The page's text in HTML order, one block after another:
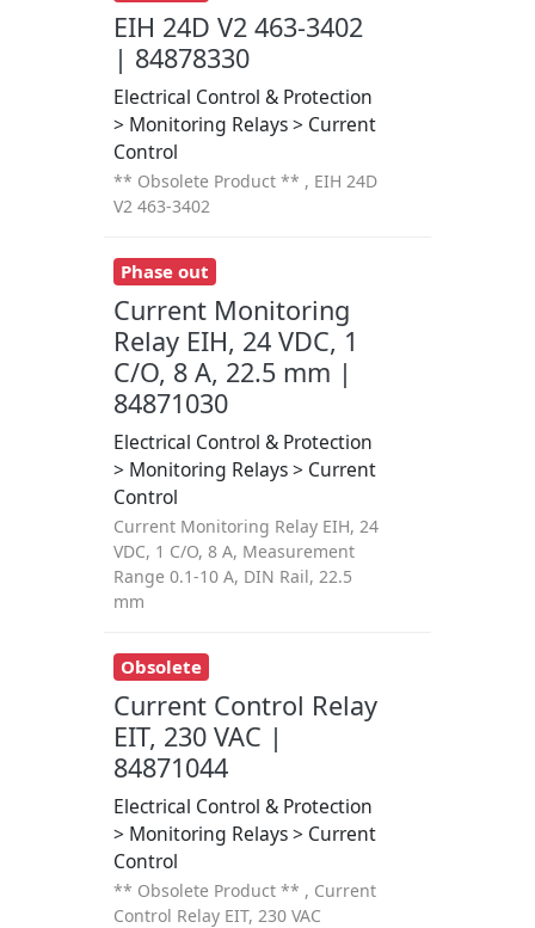
EIH 24D V2 463-3402
| 84878330
Electrical Control & Protection
> Monitoring Relays > Current
Control
** Obsolete Product ** , EIH 24D
V2 463-3402
Phase out
Current Monitoring
Relay EIH, 24 VDC, 1
C/O, 8 A, 22.5 mm |
84871030
Electrical Control & Protection
> Monitoring Relays > Current
Control
Current Monitoring Relay EIH, 24
VDC, 1 C/O, 8 A, Measurement
Range 0.1-10 A, DIN Rail, 22.5
mm
Obsolete
Current Control Relay
EIT, 230 VAC |
84871044
Electrical Control & Protection
> Monitoring Relays > Current
Control
** Obsolete Product ** , Current
Control Relay EIT, 230 VAC